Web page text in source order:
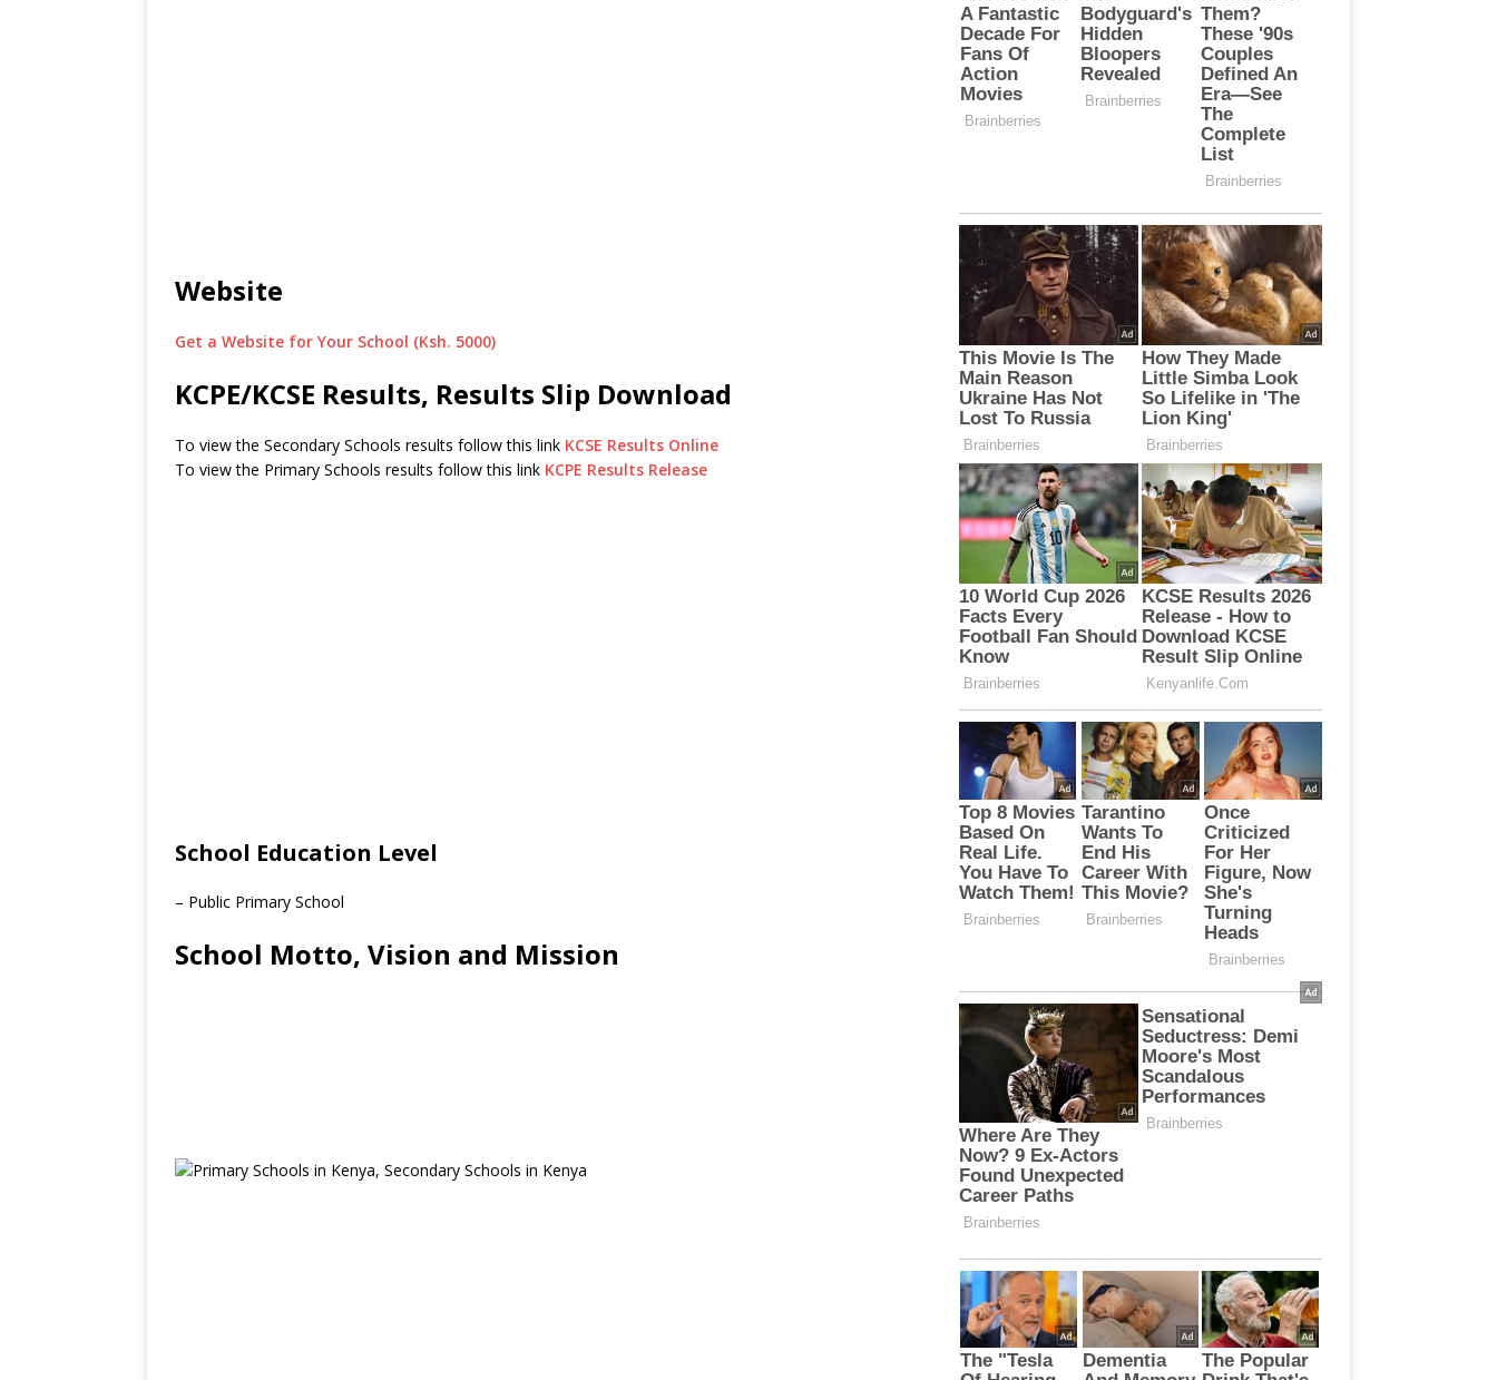
Website
Get a Website for Your School (Ksh. 5000)
KCPE/KCSE Results, Results Slip Download
To view the Secondary Schools results follow this link KCSE Results Online
To view the Primary Schools results follow this link KCPE Results Release
School Education Level
– Public Primary School
School Motto, Vision and Mission